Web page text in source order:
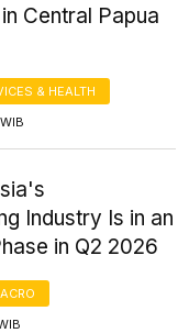
Central Papua
& HEALTH
Industry Is in an
in Q2 2026